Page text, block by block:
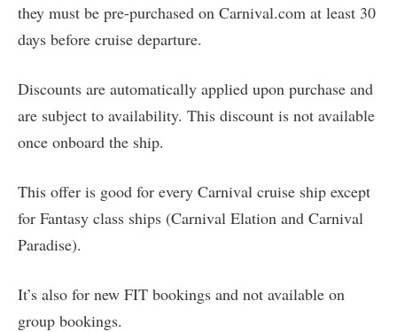
they must be pre-purchased on Carnival.com at least 30
days before cruise departure.
Discounts are automatically applied upon purchase and
are subject to availability. This discount is not available
once onboard the ship.
This offer is good for every Carnival cruise ship except
for Fantasy class ships (Carnival Elation and Carnival
Paradise).
It’s also for new FIT bookings and not available on
group bookings.